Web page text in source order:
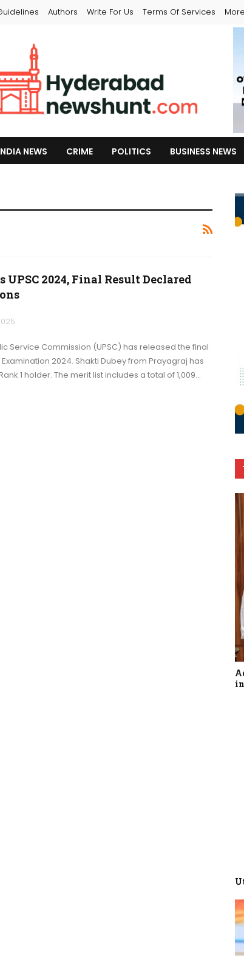
Authors Write For Us Terms Of Services More
NEWS CRIME POLITICS BUSINESS NEWS
UPSC 2024, Final Result Declared
Service Commission (UPSC) has released the final
2024. Shakti Dubey from Prayagraj has
1 holder. The merit list includes a total of 1,009…